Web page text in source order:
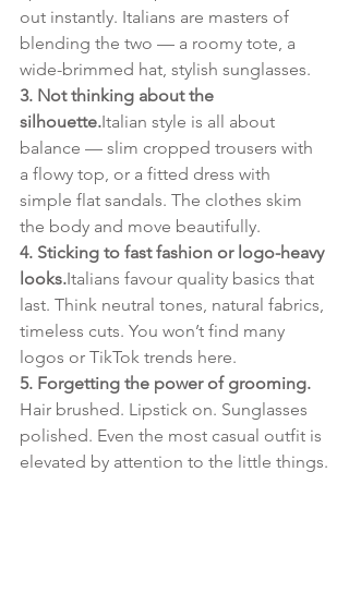
out instantly. Italians are masters of
blending the two — a roomy tote, a
wide-brimmed hat, stylish sunglasses.
3. Not thinking about the
silhouette.Italian style is all about
balance — slim cropped trousers with
a flowy top, or a fitted dress with
simple flat sandals. The clothes skim
the body and move beautifully.
4. Sticking to fast fashion or logo-heavy
looks.Italians favour quality basics that
last. Think neutral tones, natural fabrics,
timeless cuts. You won’t find many
logos or TikTok trends here.
5. Forgetting the power of grooming.
Hair brushed. Lipstick on. Sunglasses
polished. Even the most casual outfit is
elevated by attention to the little things.